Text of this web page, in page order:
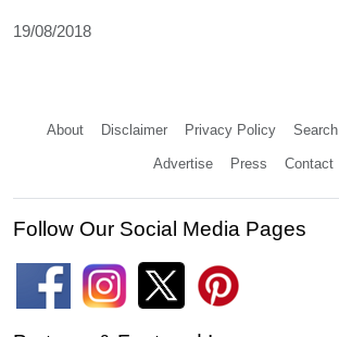
19/08/2018
About Disclaimer Privacy Policy Search
Advertise Press Contact
Follow Our Social Media Pages